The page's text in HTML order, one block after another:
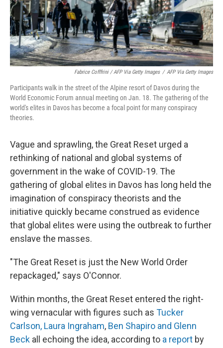
Fabrice Cofffrini / AFP Via Getty Images / AFP Via Getty Images
Participants walk in the street of the Alpine resort of Davos during the
World Economic Forum annual meeting on Jan. 18. The gathering of the
world's elites in Davos has become a focal point for many conspiracy
theories.
Vague and sprawling, the Great Reset urged a
rethinking of national and global systems of
government in the wake of COVID-19. The
gathering of global elites in Davos has long held the
imagination of conspiracy theorists and the
initiative quickly became construed as evidence
that global elites were using the outbreak to further
enslave the masses.
"The Great Reset is just the New World Order
repackaged," says O'Connor.
Within months, the Great Reset entered the right-
wing vernacular with figures such as Tucker
Carlson, Laura Ingraham, Ben Shapiro and Glenn
Beck all echoing the idea, according to a report by